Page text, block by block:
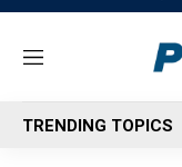
M
n
u
TRENDING TOPICS